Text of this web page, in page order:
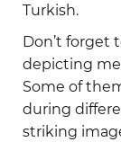
Turkish.
Don’t forget
depicting
Some of
during
striking